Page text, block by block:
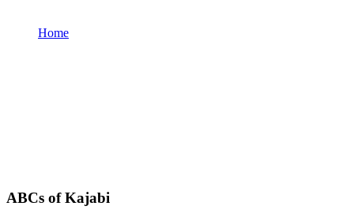
Home
ABCs of Kajabi